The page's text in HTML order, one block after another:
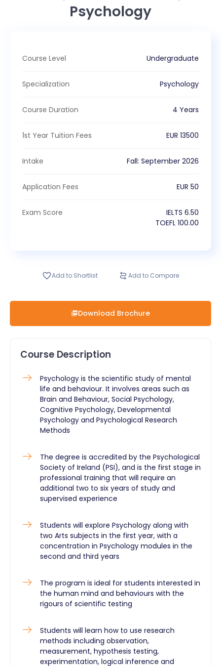
Psychology
Course Description
Psychology is the scientific study of mental
life and behaviour. It involves areas such as
Brain and Behaviour, Social Psychology,
Cognitive Psychology, Developmental
Psychology and Psychological Research
Methods
The degree is accredited by the Psychological
Society of Ireland (PSI), and is the first stage in
professional training that will require an
additional two to six years of study and
supervised experience
Students will explore Psychology along with
two Arts subjects in the first year, with a
concentration in Psychology modules in the
second and third years
The program is ideal for students interested in
the human mind and behaviours with the
rigours of scientific testing
Students will learn how to use research
methods including observation,
measurement, hypothesis testing,
experimentation, logical inference and
Course Level Undergraduate
Specialization Psychology
Course Duration 4 Years
1st Year Tuition Fees EUR 13500
Intake Fall: September 2026
Application Fees EUR 50
Exam Score IELTS 6.50
TOEFL 100.00
Add to Shortlist Add to Compare
Download Brochure